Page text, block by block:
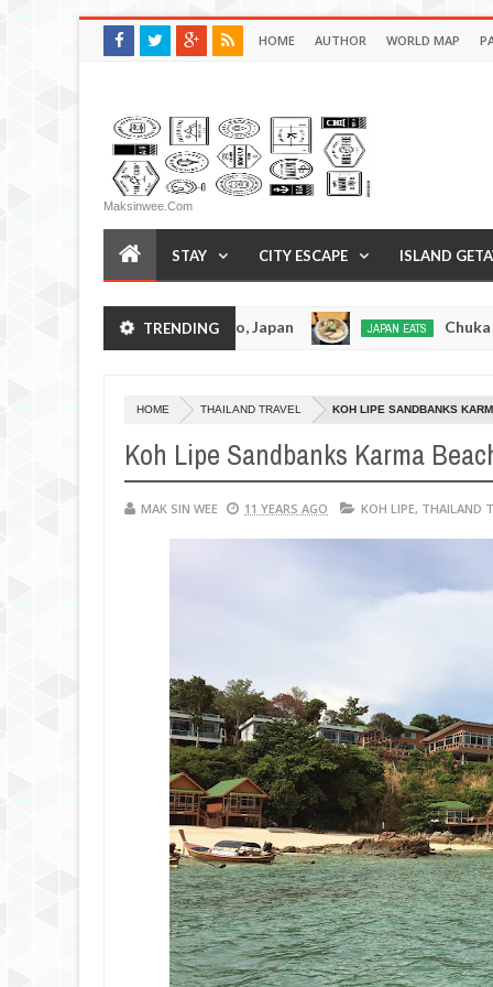
HOME AUTHOR WORLD MAP
Maksinwee.com
STAY CITY ESCAPE ISLAND
TRENDING
- Tokyo, Japan
Jan
JAPAN EATS Chuka Soba Inoue
HOME THAILAND TRAVEL KOH LIPE SANDBANKS
Koh Lipe Sandbanks Karma
MAK SIN WEE 11 YEARS AGO KOH LIPE, THAILAND